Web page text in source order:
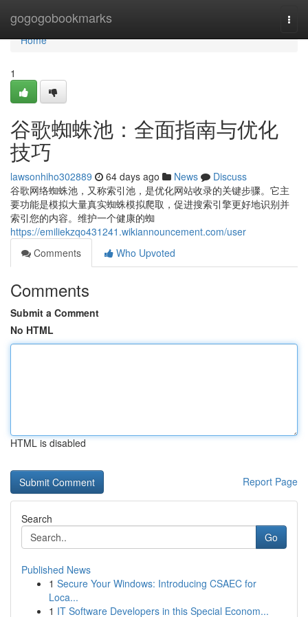
gogogobookmarks
Home
Home
1
谷歌蜘蛛池：全面指南与优化
技巧
lawsonhiho302889 64 days ago News
Discuss
谷歌网络蜘蛛池，又称索引池，是优化网站收录的关键步骤。它主
要功能是模拟大量真实蜘蛛模拟爬取，促进搜索引擎更好地识别并
索引您的内容。维护一个健康的蜘
https://emiliekzqo431241.wikiannouncement.com/user
Comments
Who Upvoted
Comments
Submit a Comment
No HTML
HTML is disabled
Report Page
Search
Go
Published News
1 Secure Your Windows: Introducing CSAEC for
Loca...
1 IT Software Developers in this Special Econom...